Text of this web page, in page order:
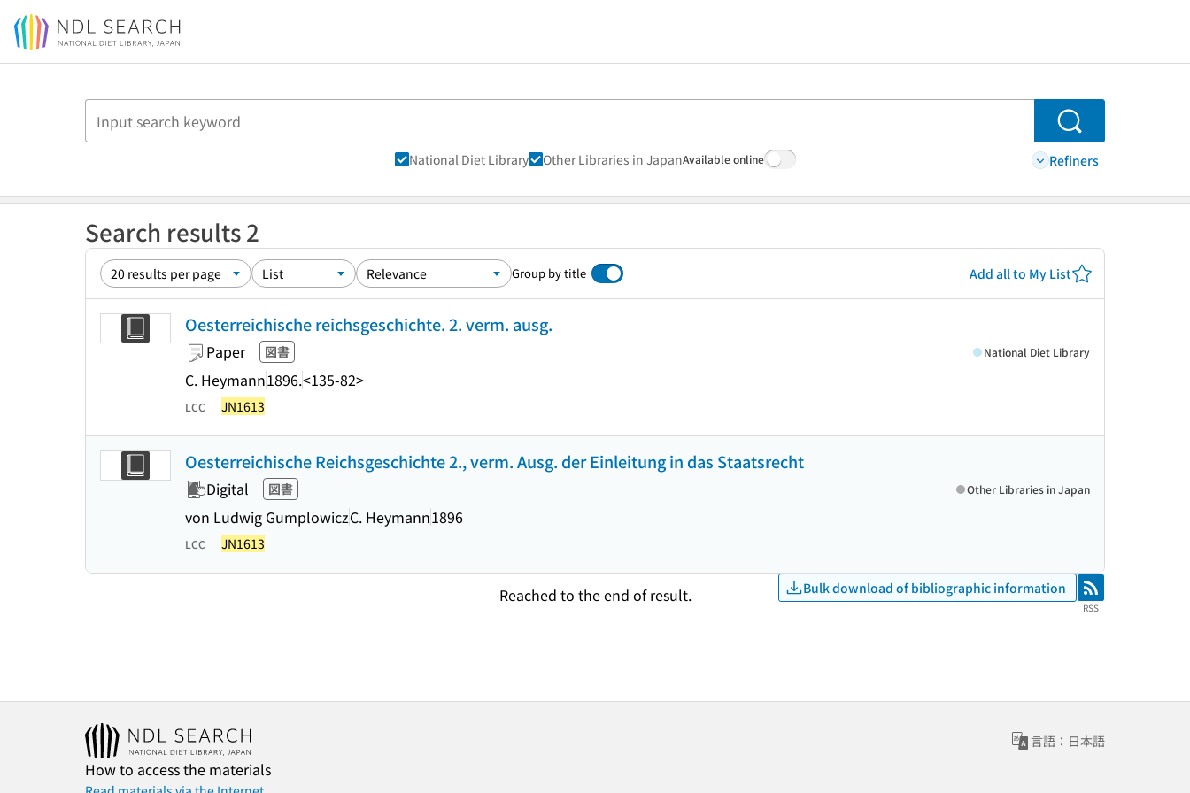
Jump to main content
Search
National Diet Library Other Libraries in JapanAvailable online Refiners
Search results 2
Group by title Add all to My List
Oesterreichische reichsgeschichte. 2. verm. ausg.
Paper 図書
C. Heymann1896.<135-82>
National Diet Library
LCC JN1613
Oesterreichische Reichsgeschichte 2., verm. Ausg. der Einleitung in das Staatsrecht
Digital 図書
von Ludwig GumplowiczC. Heymann1896
Other Libraries in Japan
LCC JN1613
Reached to the end of result. Bulk download of bibliographic information RSS
RSS
言語：日本語
How to access the materials